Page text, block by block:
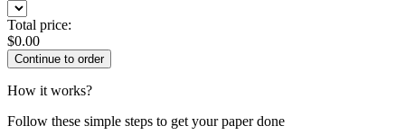
Total price:
$0.00
How it works?
Follow these simple steps to get your paper done